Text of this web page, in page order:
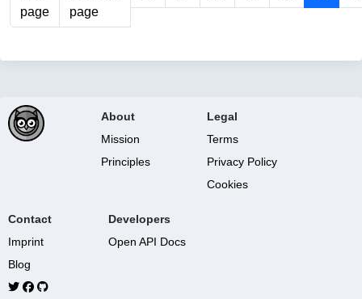
page
page
About
Mission
Principles
Legal
Terms
Privacy Policy
Cookies
Contact
Imprint
Blog
Developers
Open API Docs